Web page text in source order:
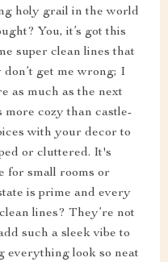
holy grail in the world
You, it’s got this
super clean lines that
get me wrong; I
as much as the next
more cozy than castle-
with your decor to
or cluttered. It's
for small rooms or
is prime and every
lines? They’re not
such a sleek vibe to
everything look so neat